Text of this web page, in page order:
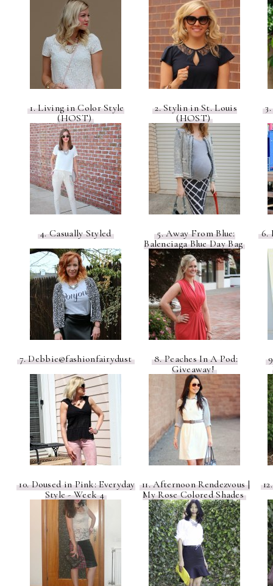
1. Living in Color Style
(HOST)
2. Stylin in St. Louis
(HOST)
3.
4. Casually Styled
5. Away From Blue:
Balenciaga Blue Day Bag
6.
7. Debbie@fashionfairydust
8. Peaches In A Pod:
Giveaway!
10. Doused in Pink: Everyday
Style - Week 4
11. Afternoon Rendezvous |
My Rose Colored Shades